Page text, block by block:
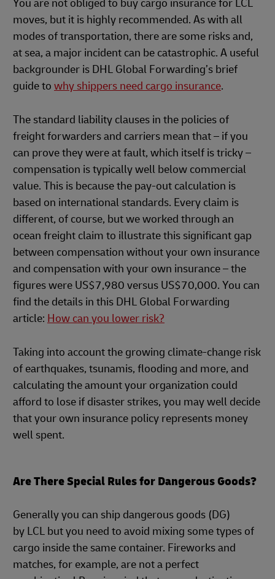
You are not obliged to buy cargo insurance for LCL
moves, but it is highly recommended. As with all
modes of transportation, there are some risks and,
at sea, a major incident can be catastrophic. A useful
backgrounder is DHL Global Forwarding’s brief
guide to why shippers need cargo insurance.
The standard liability clauses in the policies of
freight forwarders and carriers mean that – if you
can prove they were at fault, which itself is tricky –
compensation is typically well below commercial
value. This is because the pay-out calculation is
based on international standards. Every claim is
different, of course, but we worked through an
ocean freight claim to illustrate this significant gap
between compensation without your own insurance
and compensation with your own insurance – the
figures were US$7,980 versus US$70,000. You can
find the details in this DHL Global Forwarding
article: How can you lower risk?
Taking into account the growing climate-change risk
of earthquakes, tsunamis, flooding and more, and
calculating the amount your organization could
afford to lose if disaster strikes, you may well decide
that your own insurance policy represents money
well spent.
Are There Special Rules for Dangerous Goods?
Generally you can ship dangerous goods (DG)
by LCL but you need to avoid mixing some types of
cargo inside the same container. Fireworks and
matches, for example, are not a perfect